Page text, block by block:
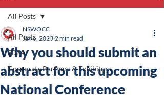
All Posts
2024
Corporate Partners & Exhibitors
All Posts
Why you should submit an
abstract for this upcoming
National Conference
NSWOCC
Jan 6, 2023 2 min read